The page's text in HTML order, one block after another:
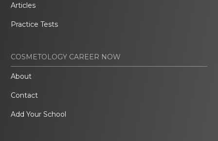
Articles
Practice Tests
COSMETOLOGY CAREER NOW
About
Contact
Add Your School